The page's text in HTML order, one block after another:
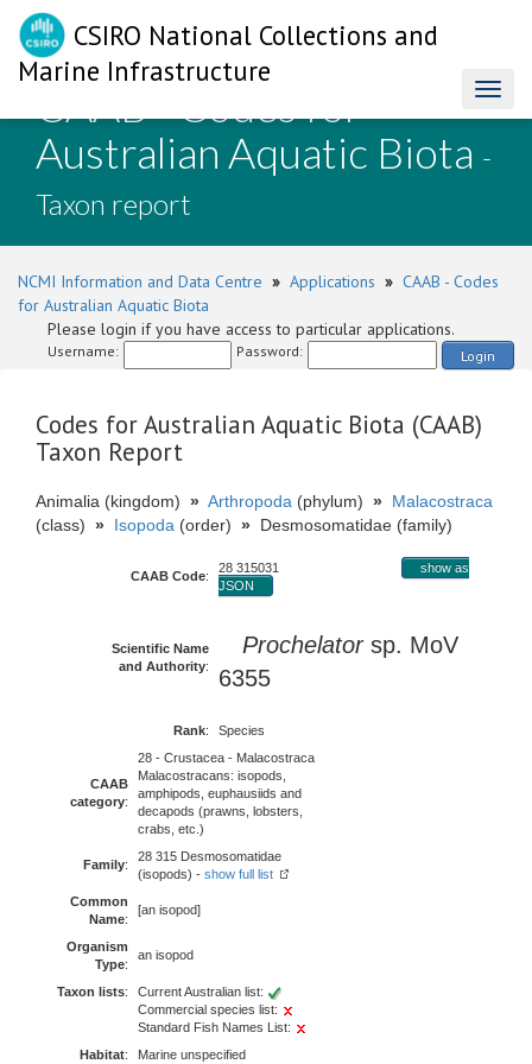
CSIRO National Collections and
Marine Infrastructure
CAAB - Codes for
Australian Aquatic Biota -
Taxon report
NCMI Information and Data Centre » Applications » CAAB - Codes
for Australian Aquatic Biota
Please login if you have access to particular applications.
Username: Password: Login
Codes for Australian Aquatic Biota (CAAB)
Taxon Report
Animalia (kingdom) » Arthropoda (phylum) » Malacostraca
(class) » Isopoda (order) » Desmosomatidae (family)
CAAB Code:
28 315031
show as
JSON
Scientific Name
and Authority:
Prochelator sp. MoV
6355
Rank: Species
CAAB
category:
28 - Crustacea - Malacostraca
Malacostracans: isopods,
amphipods, euphausiids and
decapods (prawns, lobsters,
crabs, etc.)
Family:
28 315 Desmosomatidae
(isopods) - show full list
Common
Name:
[an isopod]
Organism
Type:
an isopod
Taxon lists:
Current Australian list:
Commercial species list:
Standard Fish Names List:
Habitat: Marine unspecified